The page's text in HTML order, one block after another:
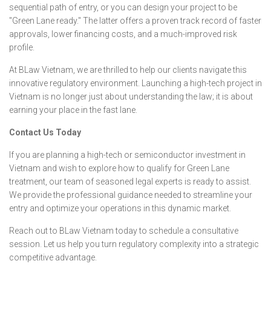
sequential path of entry, or you can design your project to be
"Green Lane ready." The latter offers a proven track record of faster
approvals, lower financing costs, and a much-improved risk
profile.
At BLaw Vietnam, we are thrilled to help our clients navigate this
innovative regulatory environment. Launching a high-tech project in
Vietnam is no longer just about understanding the law; it is about
earning your place in the fast lane.
Contact Us Today
If you are planning a high-tech or semiconductor investment in
Vietnam and wish to explore how to qualify for Green Lane
treatment, our team of seasoned legal experts is ready to assist.
We provide the professional guidance needed to streamline your
entry and optimize your operations in this dynamic market.
Reach out to BLaw Vietnam today to schedule a consultative
session. Let us help you turn regulatory complexity into a strategic
competitive advantage.